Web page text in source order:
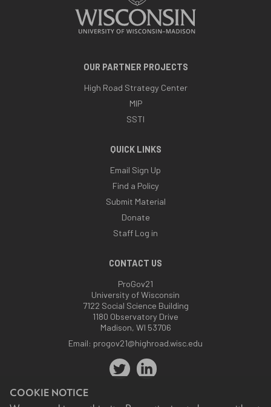
COOKIE NOTICE
OUR PARTNER PROJECTS
High Road Strategy Center
MIP
SSTI
QUICK LINKS
Email Sign Up
Find a Policy
Submit Material
Donate
Staff Log in
CONTACT US
ProGov21
University of Wisconsin
7122 Social Science Building
1180 Observatory Drive
Madison, WI 53706
Email: progov21@highroad.wisc.edu